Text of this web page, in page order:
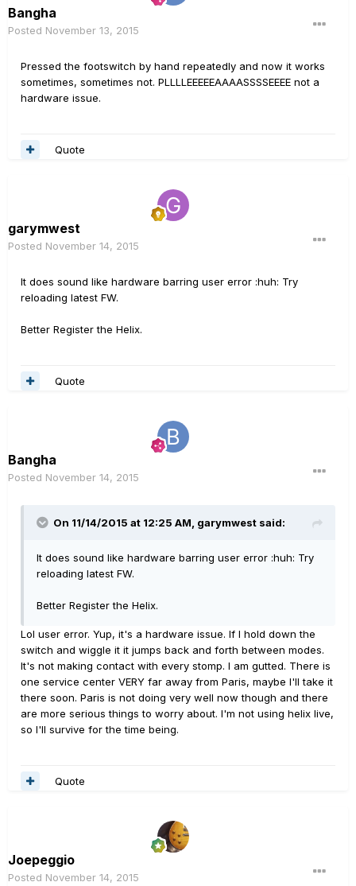
Bangha
Posted November 13, 2015
Pressed the footswitch by hand repeatedly and now it works
sometimes, sometimes not. PLLLLEEEEEAAAASSSSEEEE not a
hardware issue.
Quote
garymwest
Posted November 14, 2015
It does sound like hardware barring user error :huh: Try
reloading latest FW.
Better Register the Helix.
Quote
Bangha
Posted November 14, 2015
On 11/14/2015 at 12:25 AM, garymwest said:
It does sound like hardware barring user error :huh: Try
reloading latest FW.
Better Register the Helix.
Lol user error. Yup, it's a hardware issue. If I hold down the
switch and wiggle it it jumps back and forth between modes.
It's not making contact with every stomp. I am gutted. There is
one service center VERY far away from Paris, maybe I'll take it
there soon. Paris is not doing very well now though and there
are more serious things to worry about. I'm not using helix live,
so I'll survive for the time being.
Quote
Joepeggio
Posted November 14, 2015